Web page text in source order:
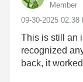
Member
‎09-30-2025 02:38
This is still an
recognized
back, it